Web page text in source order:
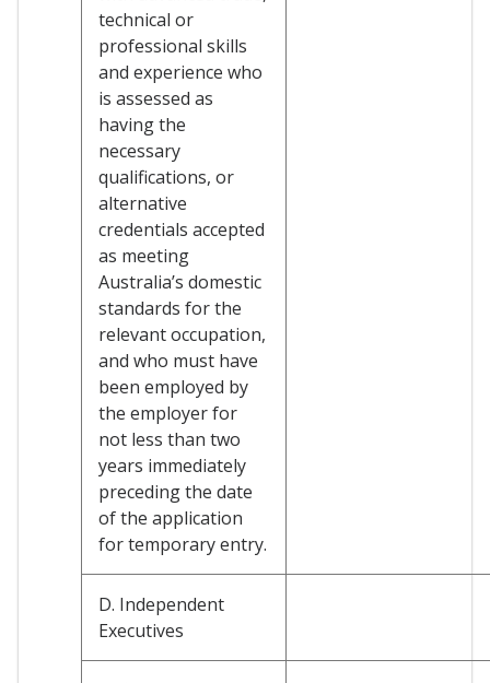
technical or
professional skills
and experience who
is assessed as
having the
necessary
qualifications, or
alternative
credentials accepted
as meeting
Australia’s domestic
standards for the
relevant occupation,
and who must have
been employed by
the employer for
not less than two
years immediately
preceding the date
of the application
for temporary entry.
D. Independent
Executives